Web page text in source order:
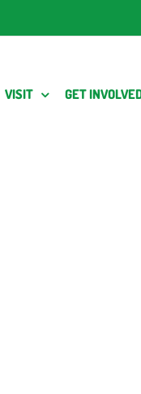
VISIT GET